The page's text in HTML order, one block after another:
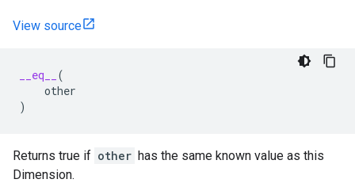
View source
__eq__
(
other
)
Returns true if other has the same known value as this
Dimension.